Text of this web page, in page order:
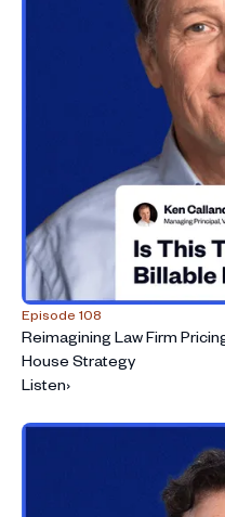
Episode 108
Reimagining Law Firm
House Strategy
Listen›